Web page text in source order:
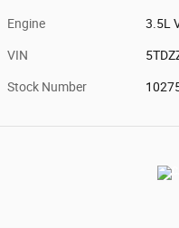
Engine 3.5L
VIN
Stock Number